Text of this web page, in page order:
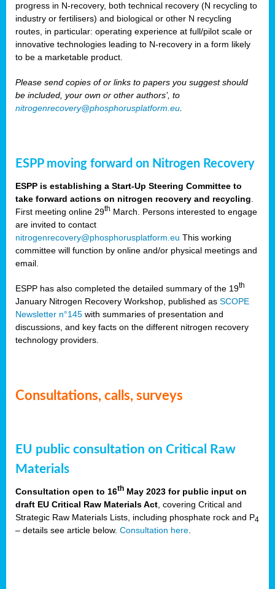
progress in N-recovery, both technical recovery (N recycling to
industry or fertilisers) and biological or other N recycling
routes, in particular: operating experience at full/pilot scale or
innovative technologies leading to N-recovery in a form likely
to be a marketable product.
Please send copies of or links to papers you suggest should
be included, your own or other authors’, to
nitrogenrecovery@phosphorusplatform.eu.
ESPP moving forward on Nitrogen Recovery
ESPP is establishing a Start-Up Steering Committee to
take forward actions on nitrogen recovery and recycling
First meeting online 29th March. Persons interested to engage
are invited to contact
nitrogenrecovery@phosphorusplatform.eu This working
committee will function by online and/or physical meetings and
email.
ESPP has also completed the detailed summary of the 19th
January Nitrogen Recovery Workshop, published as SCOPE
Newsletter n°145 with summaries of presentation and
discussions, and key facts on the different nitrogen recovery
technology providers.
Consultations, calls, surveys
EU public consultation on Critical Raw
Materials
Consultation open to 16th May 2023 for public input on
draft EU Critical Raw Materials Act , covering Critical and
Strategic Raw Materials Lists, including phosphate rock and P4
– details see article below. Consultation here